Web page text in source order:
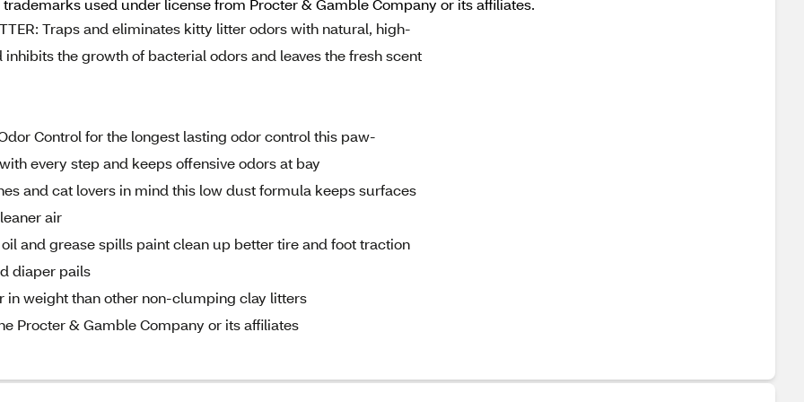
used under license from Procter & Gamble Company or its affiliates.
Traps and eliminates kitty litter odors with natural, high-
the growth of bacterial odors and leaves the fresh scent
Control for the longest lasting odor control this paw-
every step and keeps offensive odors at bay
and cat lovers in mind this low dust formula keeps surfaces
air
and grease spills paint clean up better tire and foot traction
diaper pails
in weight than other non-clumping clay litters
Procter & Gamble Company or its affiliates